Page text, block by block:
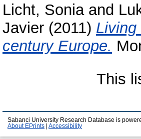
Licht, Soniaand
Javier (2011)
century Europe.
This
Sabanci University Research Database is
About EPrints
Accessibility